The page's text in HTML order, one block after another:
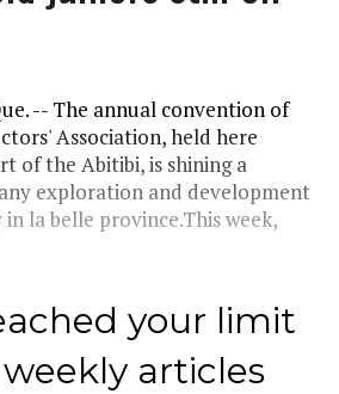
-- The annual convention of
Association, held here
of the Abitibi, is shining a
exploration and development
la belle province.This week,
your limit
articles